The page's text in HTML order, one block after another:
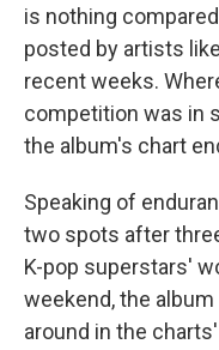
is nothing
posted by artists like
recent weeks.
competition was in
the album's chart
Speaking of
two spots after
K-pop superstars'
weekend, the
around in the